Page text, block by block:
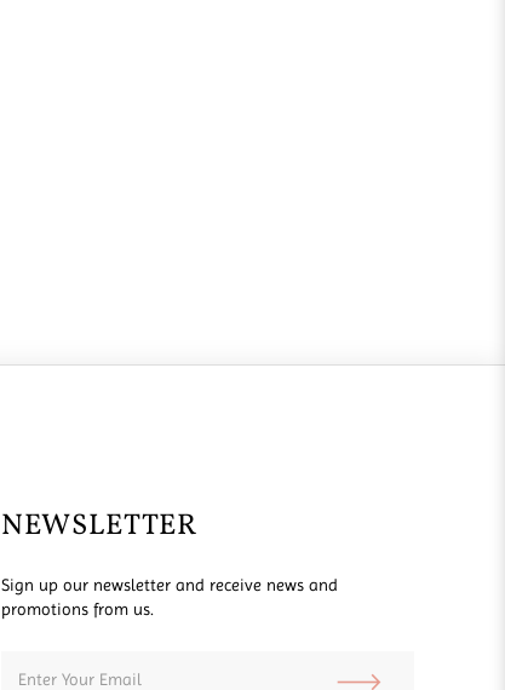
NEWSLETTER
Sign up our newsletter and receive news and
promotions from us.